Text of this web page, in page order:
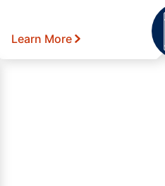
Learn More